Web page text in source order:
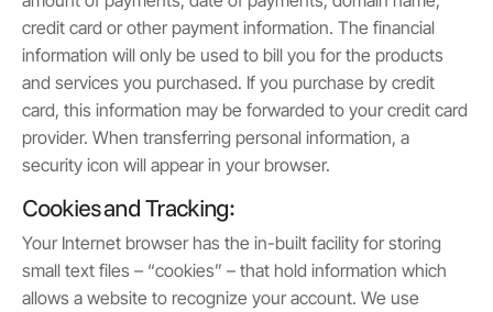
credit card or other payment information. The financial
information will only be used to bill you for the products
and services you purchased. If you purchase by credit
card, this information may be forwarded to your credit card
provider. When transferring personal information, a
security icon will appear in your browser.
Cookies and Tracking:
Your Internet browser has the in-built facility for storing
small text files – “cookies” – that hold information which
allows a website to recognize your account. We use